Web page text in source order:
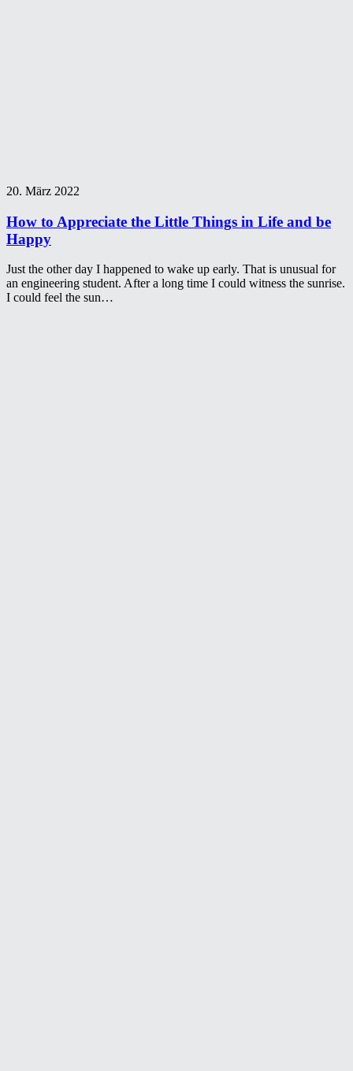
20. März 2022
How to Appreciate the Little Things in Life and be
Happy
Just the other day I happened to wake up early. That is unusual for
an engineering student. After a long time I could witness the sunrise.
I could feel the sun…